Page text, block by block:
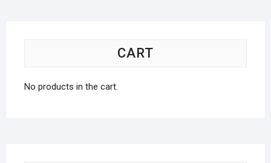
CART
No products in the cart.